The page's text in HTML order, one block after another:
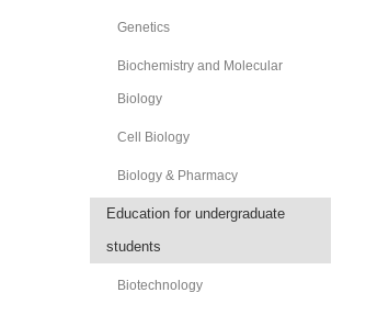
Genetics
Biochemistry and Molecular
Biology
Cell Biology
Biology & Pharmacy
Education for undergraduate
students
Biotechnology